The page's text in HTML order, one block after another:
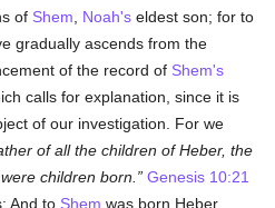
of Shem Noah's eldest son; for to
gradually ascends from the
of the record of Shem's
calls for explanation, since it is
of our investigation. For we
of all the children of Heber, the
children born.
Genesis 10:21
And to Shem was born Heber,